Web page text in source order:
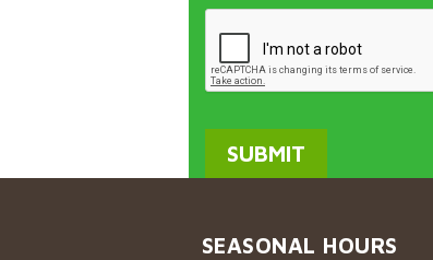
SEASONAL HOURS